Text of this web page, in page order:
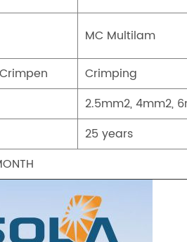
MC Multilam
Crimping
2.5mm2, 4mm2,
25 years